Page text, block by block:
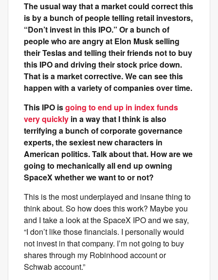
The usual way that a market could correct this
is by a bunch of people telling retail investors,
“Don’t invest in this IPO.” Or a bunch of
people who are angry at Elon Musk selling
their Teslas and telling their friends not to buy
this IPO and driving their stock price down.
That is a market corrective. We can see this
happen with a variety of companies over time.
This IPO isgoing to end up in index funds
very quickly in a way that I think is also
terrifying a bunch of corporate governance
experts, the sexiest new characters in
American politics. Talk about that. How are we
going to mechanically all end up owning
SpaceX whether we want to or not?
This is the most underplayed and insane thing to
think about. So how does this work? Maybe you
and I take a look at the SpaceX IPO and we say,
“I don’t like those financials. I personally would
not invest in that company. I’m not going to buy
shares through my Robinhood account or
Schwab account.”